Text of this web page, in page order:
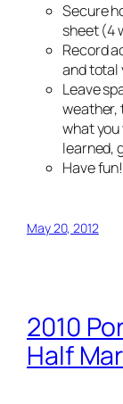
Secure
sheet (4
Record
and total
Leave
weather,
what
learned,
Have fun!
May 20, 2012
2010
Half